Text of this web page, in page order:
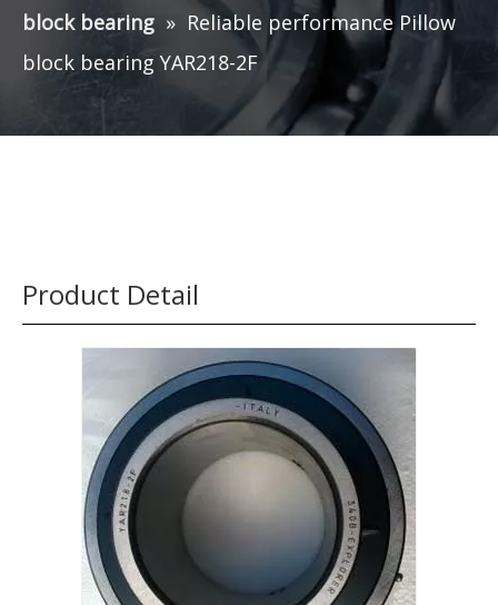
block bearing » Reliable performance Pillow
block bearing YAR218-2F
Product Detail